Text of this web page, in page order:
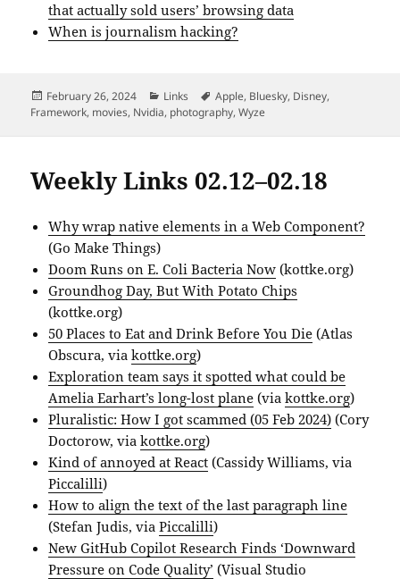
that actually sold users’ browsing data
When is journalism hacking?
Posted
on
February 26, 2024 Categories
Links Tags
Apple, Bluesky, Disney,
Framework, movies, Nvidia, photography,Wyze
Weekly Links 02.12–02.18
Why wrap native elements in a Web Component?
(Go Make Things)
Doom Runs on E. Coli Bacteria Now (kottke.org)
Groundhog Day, But With Potato Chips
(kottke.org)
50 Places to Eat and Drink Before You Die (Atlas
Obscura, viakottke.org)
Exploration team says it spotted what could be
Amelia Earhart’s long-lost plane (viakottke.org)
Pluralistic: How I got scammed (05 Feb 2024) (Cory
Doctorow, viakottke.org)
Kind of annoyed at React (Cassidy Williams, via
Piccalilli)
How to align the text of the last paragraph line
(Stefan Judis, viaPiccalilli)
New GitHub Copilot Research Finds ‘Downward
Pressure on Code Quality’ (Visual Studio